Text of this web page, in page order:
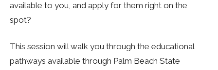
available to you, and apply for them right on the
spot?
This session will walk you through the educational
pathways available through Palm Beach State